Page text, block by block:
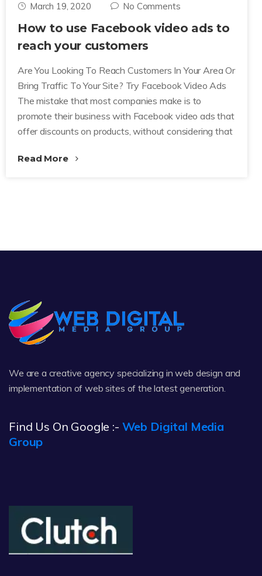
March 19, 2020 No Comments
How to use Facebook video ads to
reach your customers
Are You Looking To Reach Customers In Your Area Or
Bring Traffic To Your Site? Try Facebook Video Ads
The mistake that most companies make is to
promote their business with Facebook video ads that
offer discounts on products, without considering that
Read More
We are a creative agency specializing in web design and
implementation of web sites of the latest generation.
Find Us On Google :- Web Digital Media
Group